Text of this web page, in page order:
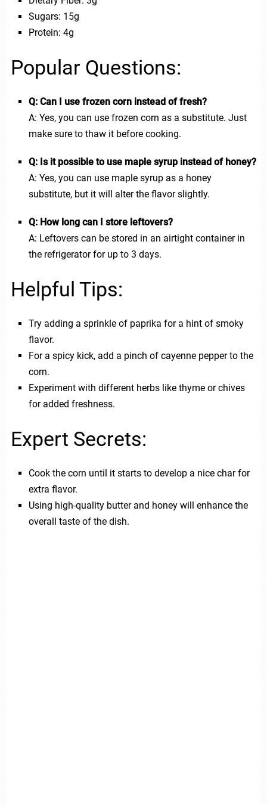
Sugars: 15g
Protein: 4g
Popular Questions:
Q: Can I use frozen corn instead of fresh?
A: Yes, you can use frozen corn as a substitute. Just
make sure to thaw it before cooking.
Q: Is it possible to use maple syrup instead of honey?
A: Yes, you can use maple syrup as a honey
substitute, but it will alter the flavor slightly.
Q: How long can I store leftovers?
A: Leftovers can be stored in an airtight container in
the refrigerator for up to 3 days.
Helpful Tips:
Try adding a sprinkle of paprika for a hint of smoky
flavor.
For a spicy kick, add a pinch of cayenne pepper to the
corn.
Experiment with different herbs like thyme or chives
for added freshness.
Expert Secrets:
Cook the corn until it starts to develop a nice char for
extra flavor.
Using high-quality butter and honey will enhance the
overall taste of the dish.